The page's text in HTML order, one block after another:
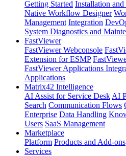
Getting Started Installation and
Native Workflow Designer
Management Integration
System Diagnostics and
FastViewer
FastViewer Webconsole
Extension for ESMP
FastViewer Applications
Applications
Matrix42 Intelligence
AI Assist for Service Desk AI
Search Communication Flows
Enterprise Data Handling
Users SaaS Management
Marketplace
Platform Products and Add-ons
Services